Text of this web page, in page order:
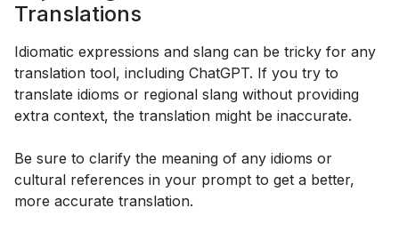
Translations
Idiomatic expressions and slang can be tricky for any
translation tool, including ChatGPT. If you try to
translate idioms or regional slang without providing
extra context, the translation might be inaccurate.
Be sure to clarify the meaning of any idioms or
cultural references in your prompt to get a better,
more accurate translation.